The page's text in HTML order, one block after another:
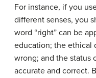
For instance, if you
different senses, you
word “right” can be
education; the ethical
wrong; and the status
accurate and correct.